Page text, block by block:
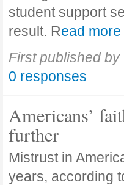
student support
result. Read more
First published by
0 responses
Americans’
further
Mistrust in
years, according